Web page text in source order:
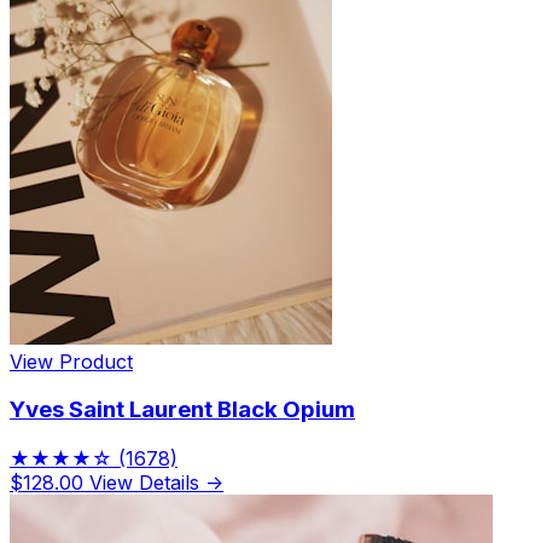
View Product
Yves Saint Laurent Black Opium
★★★★☆ (1678)
$128.00 View Details →